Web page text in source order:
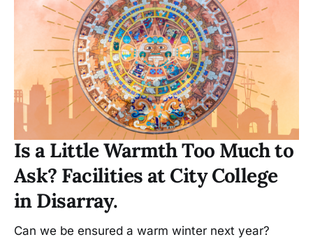
Is a Little Warmth Too Much to
Ask? Facilities at City College
in Disarray.
Can we be ensured a warm winter next year?